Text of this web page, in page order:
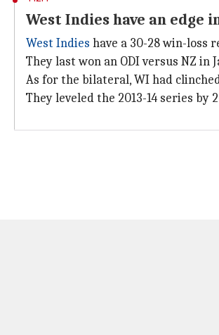
West Indies have an edge
West Indies have a 30-28 win-loss
They last won an ODI versus NZ in
As for the bilateral, WI had
They leveled the 2013-14 series